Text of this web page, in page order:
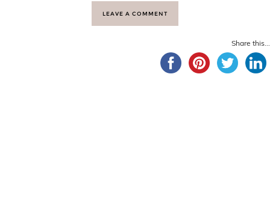
LEAVE A COMMENT
Share this...